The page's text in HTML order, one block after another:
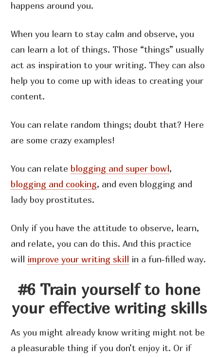
happens around you.
When you learn to stay calm and observe, you
can learn a lot of things. Those “things” usually
act as inspiration to your writing. They can also
help you to come up with ideas to creating your
content.
You can relate random things; doubt that? Here
are some crazy examples!
You can relate blogging and super bowl,
blogging and cooking, and even blogging and
lady boy prostitutes.
Only if you have the attitude to observe, learn,
and relate, you can do this. And this practice
will improve your writing skill in a fun-filled way.
#6 Train yourself to hone
your effective writing skills
As you might already know writing might not be
a pleasurable thing if you don’t enjoy it. Or if